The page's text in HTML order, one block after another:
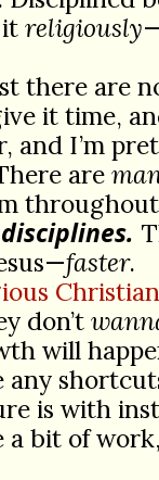
religiously
there are
it time,
and I’m
are
faster.
don’t
will
any
is with
bit of